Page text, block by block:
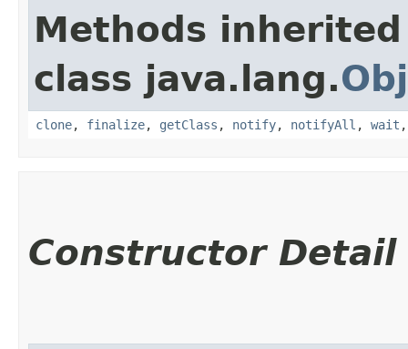
Methods
class java.lang.
clone, finalize, getClass , notify, notifyAll , wait
Constructor Detail